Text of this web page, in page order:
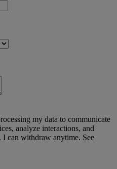
my data to communicate
analyze interactions, and
I can withdraw anytime. See